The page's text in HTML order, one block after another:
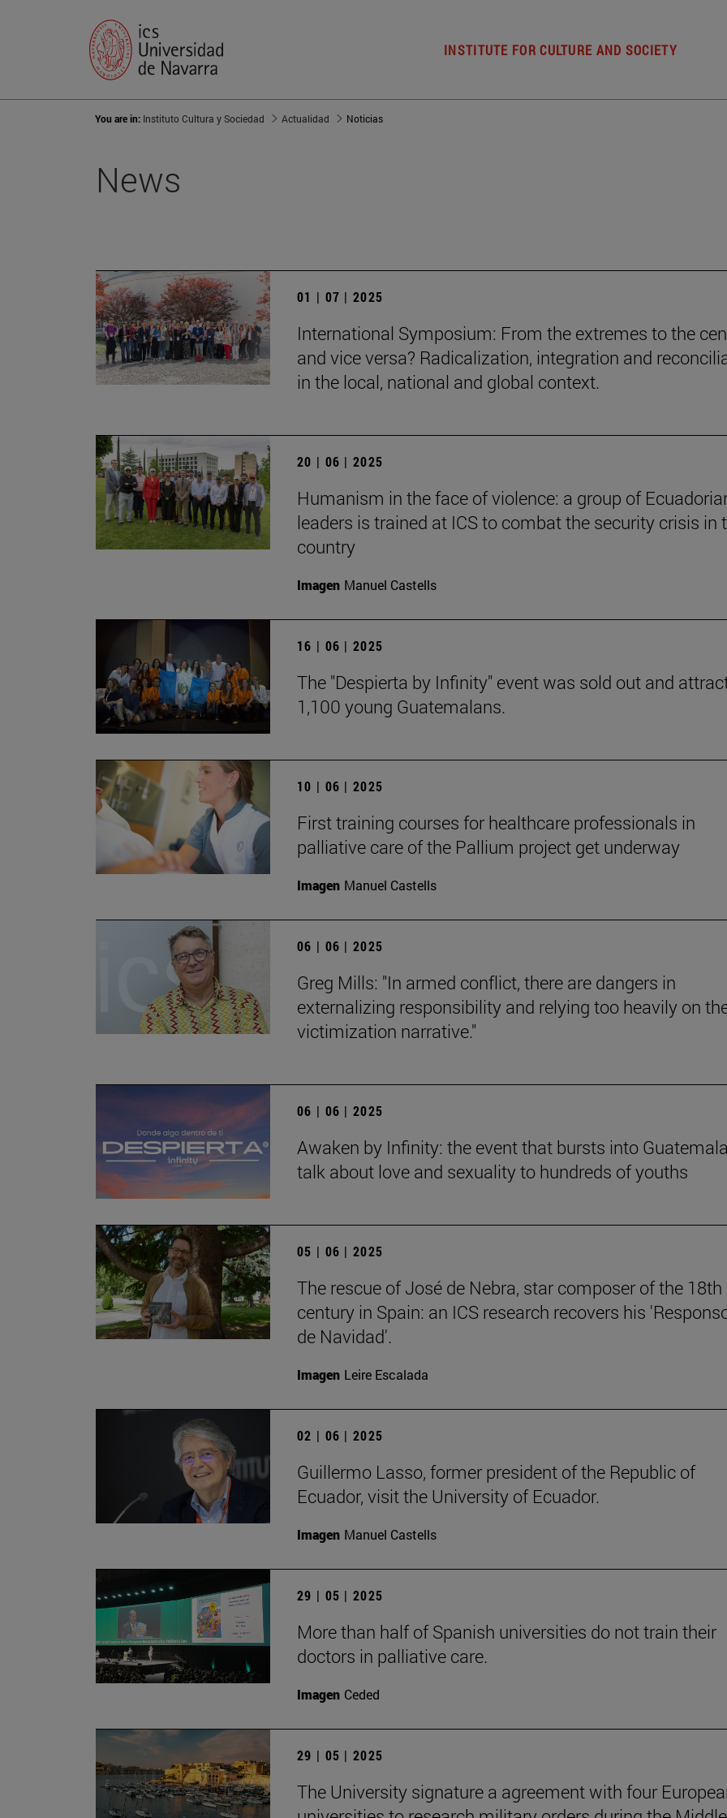
INSTITUTE FOR CULTURE AND SOCIETY
You are in: Instituto Cultura y Sociedad Actualidad Noticias
News
01 | 07 | 2025
International Symposium: From the extremes to the
and vice versa? Radicalization, integration and
in the local, national and global context.
20 | 06 | 2025
Humanism in the face of violence: a group of
leaders is trained at ICS to combat the security crisis in
country
Imagen Manuel Castells
16 | 06 | 2025
The "Despierta by Infinity" event was sold out and
1,100 young Guatemalans.
10 | 06 | 2025
First training courses for healthcare professionals in
palliative care of the Pallium project get underway
Imagen Manuel Castells
06 | 06 | 2025
Greg Mills: "In armed conflict, there are dangers in
externalizing responsibility and relying too heavily on
victimization narrative."
06 | 06 | 2025
Awaken by Infinity: the event that bursts into
talk about love and sexuality to hundreds of youths
05 | 06 | 2025
The rescue of José de Nebra, star composer of the 18th
century in Spain: an ICS research recovers his
de Navidad'.
Imagen Leire Escalada
02 | 06 | 2025
Guillermo Lasso, former president of the Republic of
Ecuador, visit the University of Ecuador.
Imagen Manuel Castells
29 | 05 | 2025
More than half of Spanish universities do not train their
doctors in palliative care.
Imagen Ceded
29 | 05 | 2025
The University signature a agreement with four